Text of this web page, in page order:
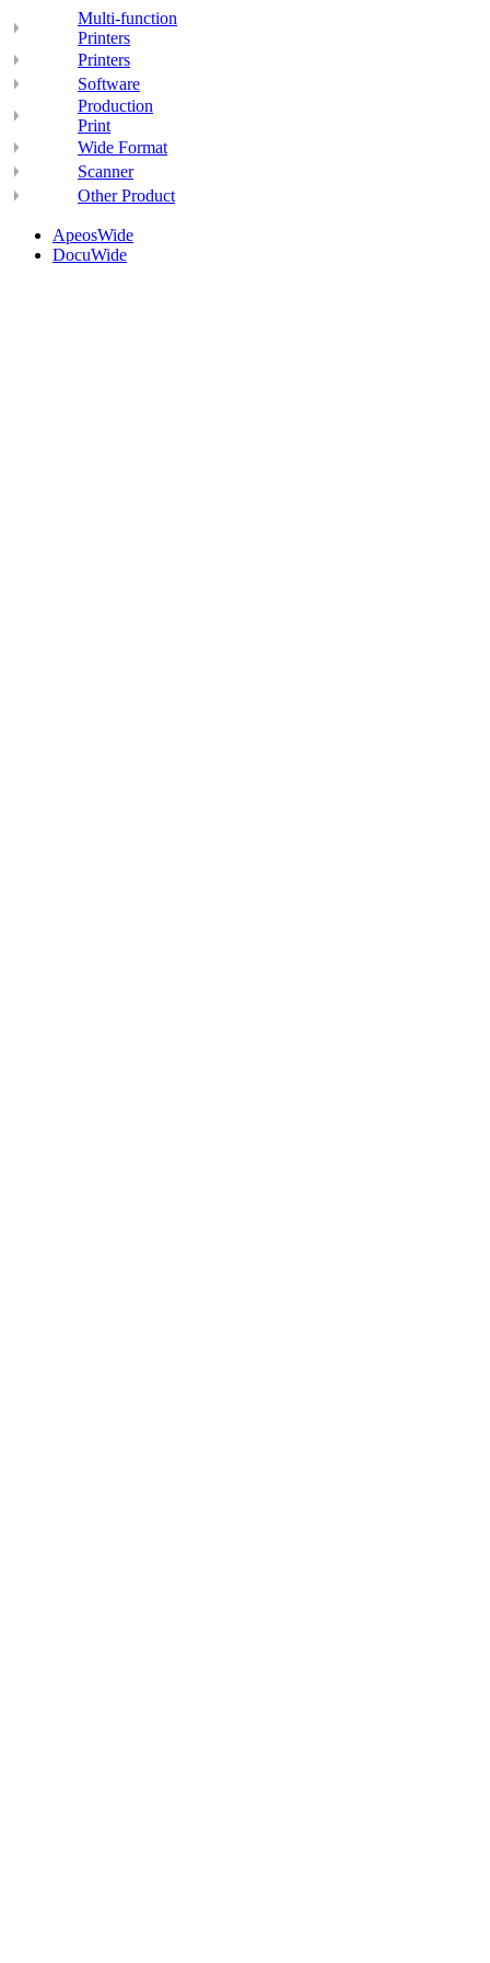
Multi-function
Printers
Printers
Software
Production
Print
Wide Format
Scanner
Other Product
ApeosWide
DocuWide